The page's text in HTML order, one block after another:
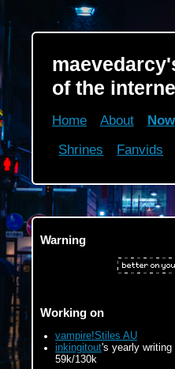
of the
Home About Now
Shrines
Fanvids
Warning
Working on
vampire!Stiles AU
inkingitout's yearly writing
59k/130k